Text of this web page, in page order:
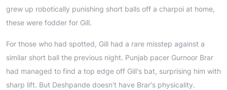
grew up robotically punishing short balls off a charpoi at home,
these were fodder for Gill.
For those who had spotted, Gill had a rare misstep against a
similar short ball the previous night. Punjab pacer Gurnoor Brar
had managed to find a top edge off Gill's bat, surprising him with
sharp lift. But Deshpande doesn't have Brar's physicality.